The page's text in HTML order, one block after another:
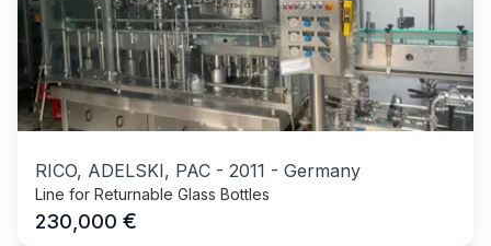
RICO, ADELSKI, PAC - 2011 - Germany
Line for Returnable Glass Bottles
230,000 €